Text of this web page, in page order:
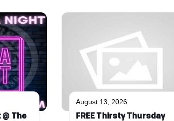
@ The
August 13, 2026
FREE Thirsty Thursday